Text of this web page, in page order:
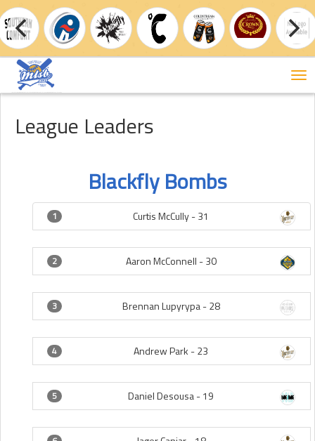
League Leaders
Blackfly Bombs
1 Curtis McCully -31
2 Aaron McConnell -30
3 Brennan Lupyrypa -28
4 Andrew Park -23
5 Daniel Desousa -19